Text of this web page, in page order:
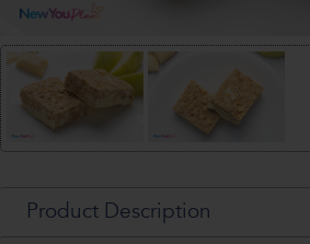
Product Description